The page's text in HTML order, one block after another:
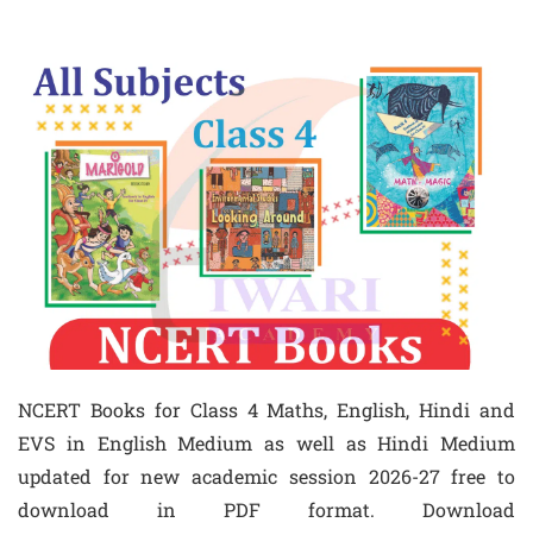
NCERT Books for Class 4 Maths, English, Hindi and
EVS in English Medium as well as Hindi Medium
updated for new academic session 2026-27 free to
download in PDF format. Download